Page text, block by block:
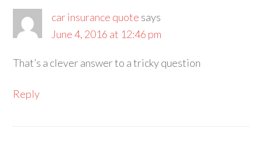
car insurance quote says
June 4, 2016 at 12:46 pm
That’s a clever answer to a tricky question
Reply